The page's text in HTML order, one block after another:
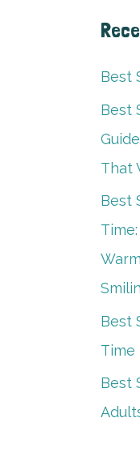
Best
Best
That
Best
Best
Time
Best